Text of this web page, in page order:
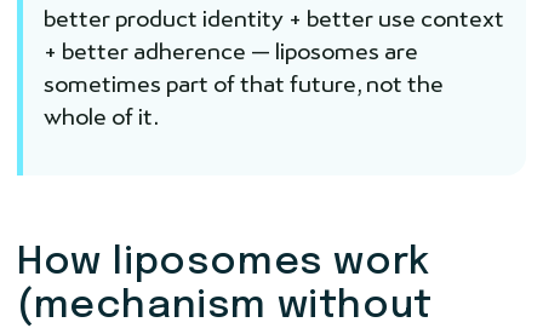
better product identity + better use context
+ better adherence — liposomes are
sometimes part of that future, not the
whole of it.
How liposomes work
(mechanism without